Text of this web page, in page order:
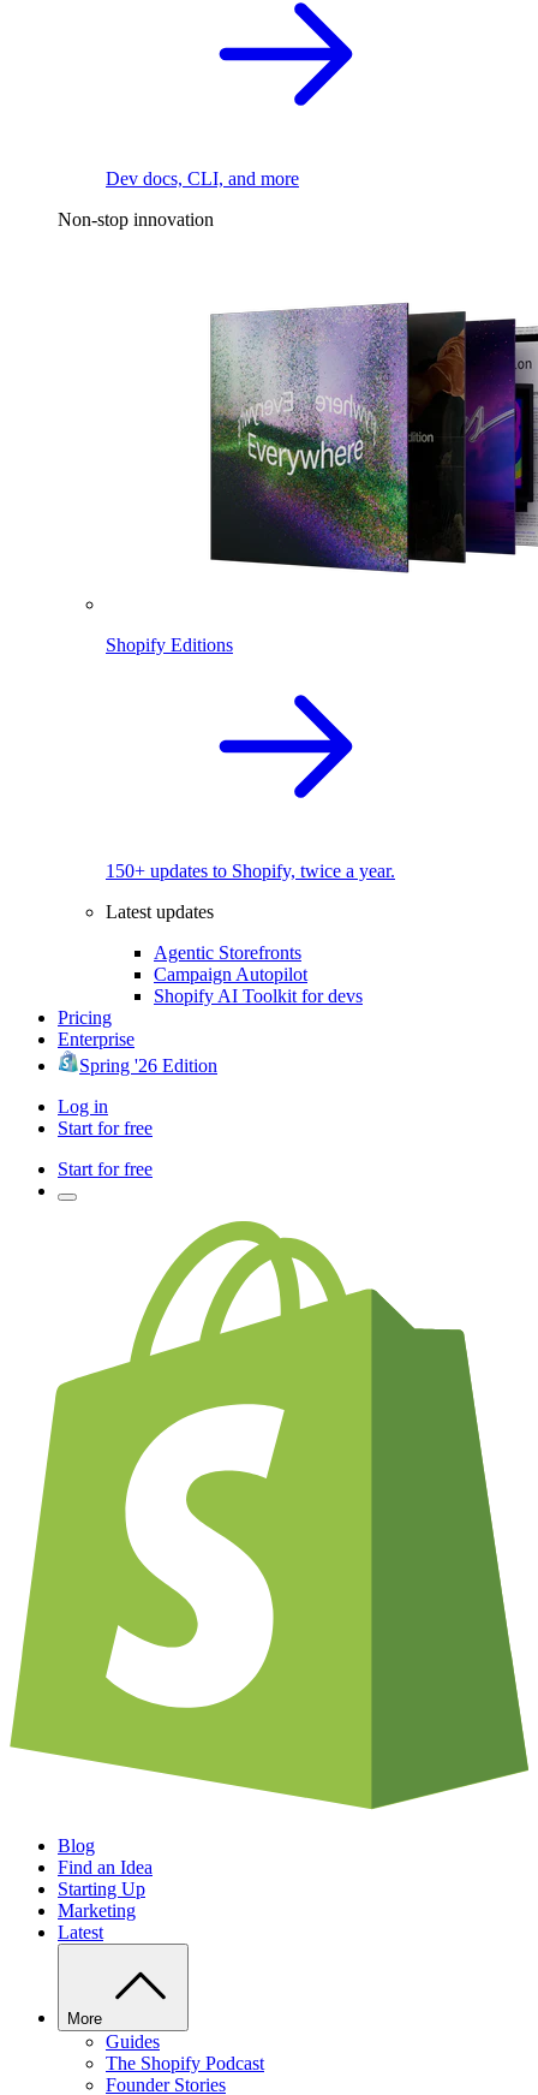
Dev docs, CLI, and more
Non-stop innovation
Shopify Editions
150+ updates to Shopify, twice a year.
Latest updates
Agentic Storefronts
Campaign Autopilot
Shopify AI Toolkit for devs
Pricing
Enterprise
Spring '26 Edition
Log in
Start for free
Start for free
Blog
Find an Idea
Starting Up
Marketing
Latest
More
Guides
The Shopify Podcast
Founder Stories